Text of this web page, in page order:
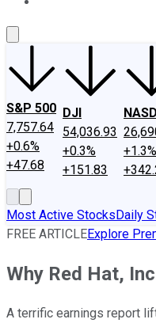
S&P 500
7,757.64
+0.6%
+47.68
DJI
54,036.93
+0.3%
+151.83
+1.3%
Most Active StocksDaily
FREE ARTICLEExplore
Why Red Hat,
A terrific earnings report